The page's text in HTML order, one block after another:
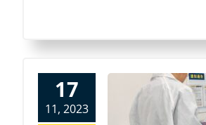
17
11, 2023